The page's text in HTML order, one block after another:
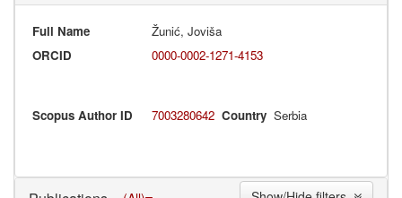
Full Name
Žunić, Joviša
ORCID
0000-0002-1271-4153
Scopus Author ID 7003280642 Country Serbia